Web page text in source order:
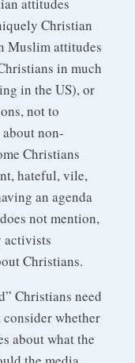
Christian
Muslim attitudes
in much
in the US), or
not to
non-
Christians
hateful, vile,
an agenda
not mention,
activists
Christians.
Christians need
consider whether
about what the